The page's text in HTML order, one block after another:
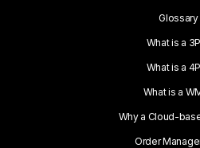
Glossary
What is a
What is a
What is a
Why a Cloud-
Order